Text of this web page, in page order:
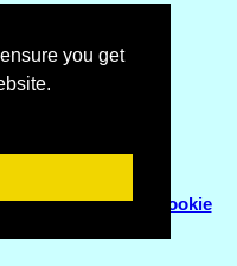
you get
18:36
Hospital
Ltd.|Sitemap
Cookie